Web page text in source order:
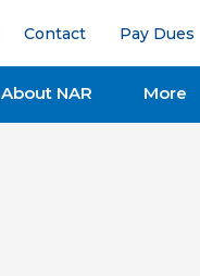
Contact Pay Dues
About NAR More